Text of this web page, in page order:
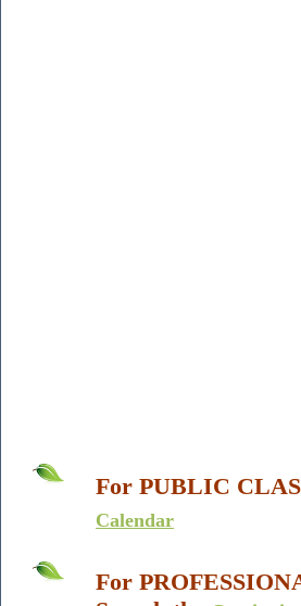
For PUBLIC
Calendar
For